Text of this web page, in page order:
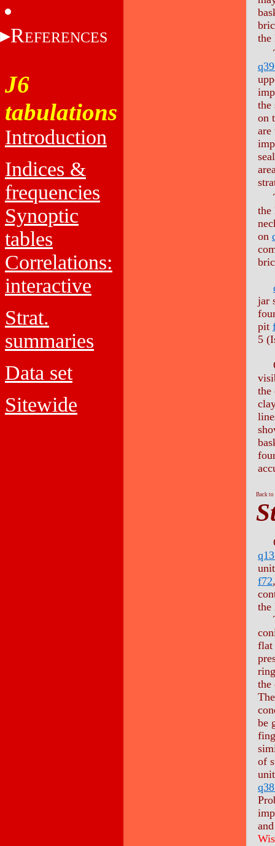
REFERENCES
J6
tabulations
Introduction
Indices &
frequencies
Synoptic
tables
Correlations:
interactive
Strat.
summaries
Data set
Sitewide
the
the
on
are
the
on
jar
pit
5
the
Back
f72
the
flat
the
be
of